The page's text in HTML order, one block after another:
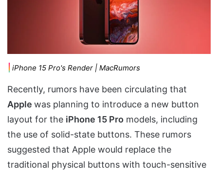
iPhone 15 Pro's Render | MacRumors
Recently, rumors have been circulating that
Apple was planning to introduce a new button
layout for the iPhone 15 Pro models, including
the use of solid-state buttons. These rumors
suggested that Apple would replace the
traditional physical buttons with touch-sensitive